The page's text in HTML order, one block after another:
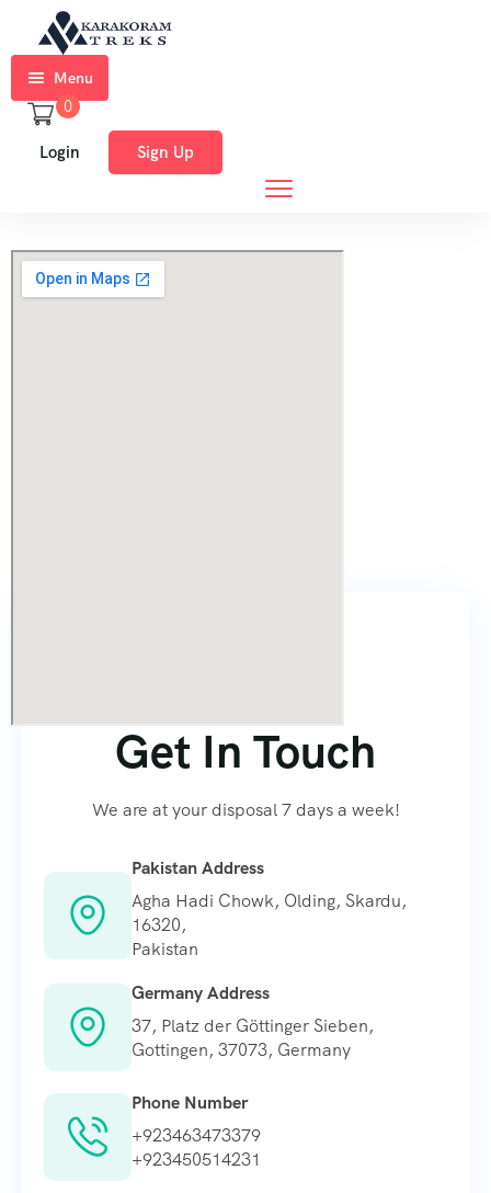
Menu
Home
Ski
Expeditions
0
Login Sign Up
Get In Touch
We are at your disposal 7 days a week!
Pakistan Address
Agha Hadi Chowk, Olding, Skardu,
16320,
Pakistan
Germany Address
37, Platz der Göttinger Sieben,
Gottingen, 37073, Germany
Phone Number
+923463473379
+923450514231